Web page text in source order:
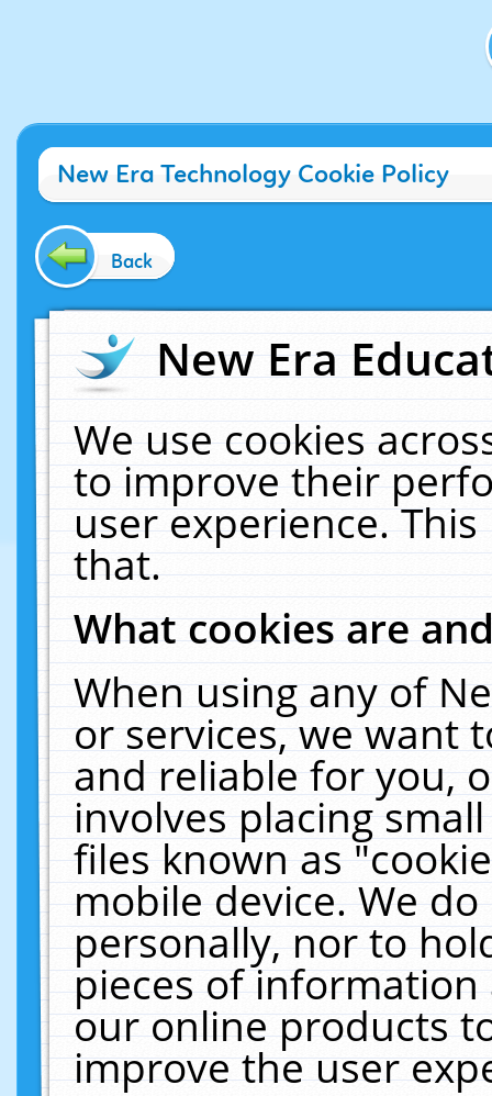
New Era Technology Cookie Policy
Back
New Era
We use cookies
to improve their
user experience.
that.
What cookies are
When using any of
or services, we want
and reliable for you,
involves placing
files known as
mobile device. We
personally, nor to
pieces of
our online products
improve the user